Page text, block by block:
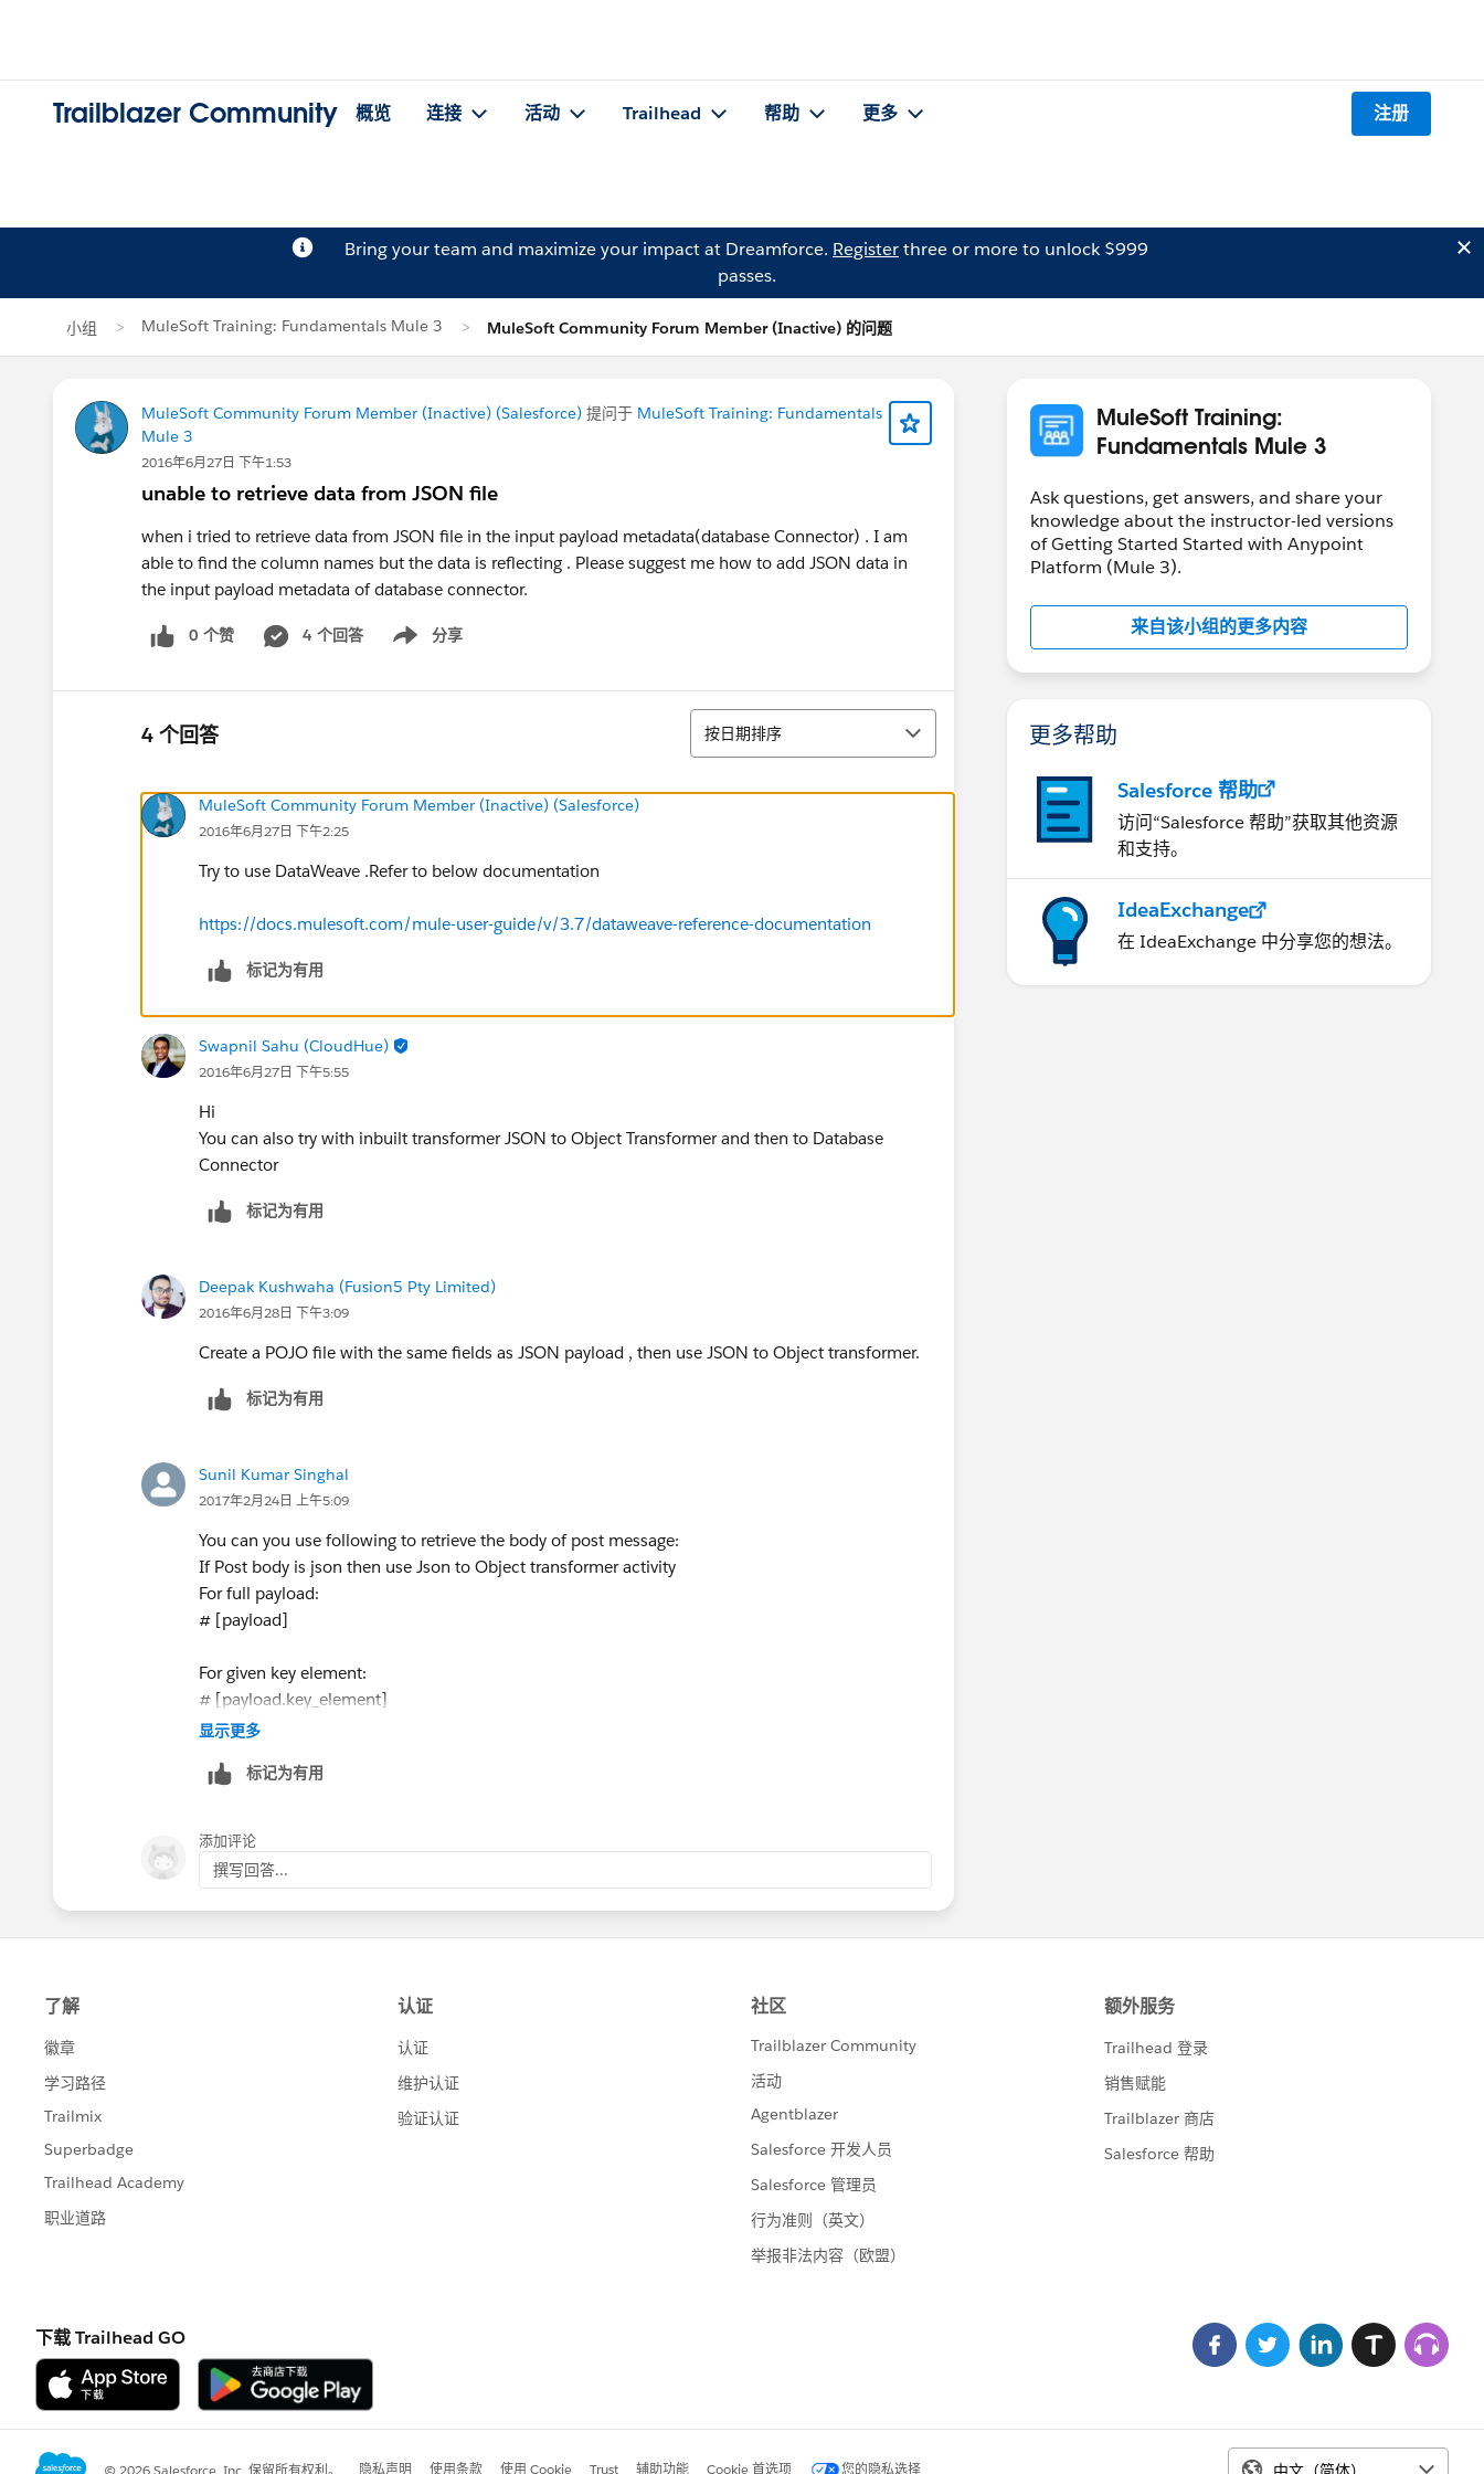
Trailblazer Community 概览 连接 活动 Trailhead 帮助 更多 注册
Bring your team and maximize your impact at Dreamforce. Registerthree or more to unlock $999
passes.
小组 MuleSoft Training: Fundamentals Mule 3 MuleSoft Community Forum Member (Inactive) 的问题
MuleSoft Community Forum Member (Inactive) (Salesforce) 提问于 MuleSoft Training: Fundamentals
Mule 3
2016年6月27日 下午1:53
unable to retrieve data from JSON file
when i tried to retrieve data from JSON file in the input payload metadata(database Connector) . I am
able to find the column names but the data is reflecting . Please suggest me how to add JSON data in
the input payload metadata of database connector.
0 个赞 4 个回答 分享
Show menu
4 个回答 排序
按日期排序
MuleSoft Community Forum Member (Inactive) (Salesforce)
2016年6月27日 下午2:25
Try to use DataWeave .Refer to below documentation
https://docs.mulesoft.com/mule-user-guide/v/3.7/dataweave-reference-documentation
标记为有用
Swapnil Sahu (CloudHue)
2016年6月27日 下午5:55
Hi
You can also try with inbuilt transformer JSON to Object Transformer and then to Database
Connector
标记为有用
Deepak Kushwaha (Fusion5 Pty Limited)
2016年6月28日 下午3:09
Create a POJO file with the same fields as JSON payload , then use JSON to Object transformer.
标记为有用
Sunil Kumar Singhal
2017年2月24日 上午5:09
You can you use following to retrieve the body of post message:
If Post body is json then use Json to Object transformer activity
For full payload:
# [payload]
For given key element:
# [payload.key_element]
" first_name": "sunil",
" last_name": "singhal"
}
If you want to get last name out of above given message then;
显示更多
标记为有用
添加评论
撰写回答...
MuleSoft Training:
Fundamentals Mule 3
Ask questions, get answers, and share your
knowledge about the instructor-led versions
of Getting Started Started with Anypoint
Platform (Mule 3).
来自该小组的更多内容
更多帮助
Salesforce 帮助
访问“Salesforce 帮助”获取其他资源
和支持。
IdeaExchange
在 IdeaExchange 中分享您的想法。